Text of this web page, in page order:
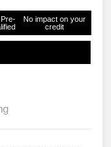
No impact on your
credit